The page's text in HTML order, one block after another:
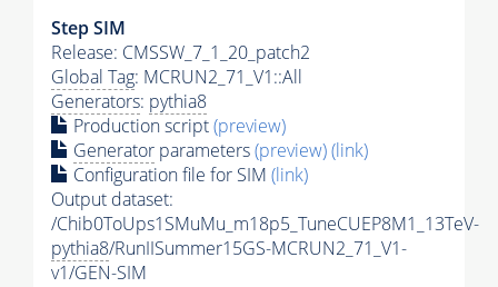
Step SIM
Release: CMSSW_7_1_20_patch2
Global Tag: MCRUN2_71_V1::All
Generators: pythia8
Production script(preview)
Generator parameters(preview)(link)
Configuration file for SIM (link)
Output dataset:
/Chib0ToUps1SMuMu_m18p5_TuneCUEP8M1_13TeV-
pythia8/RunIISummer15GS-MCRUN2_71_V1-
v1/GEN-SIM